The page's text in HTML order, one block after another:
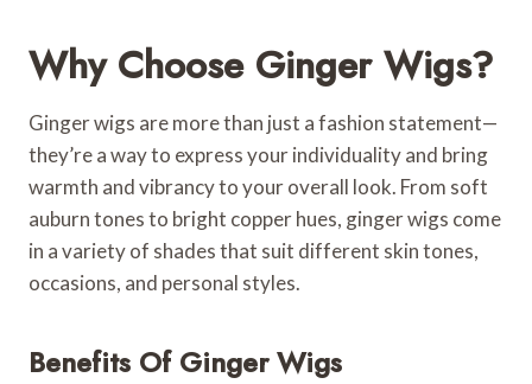
Why Choose Ginger Wigs?
Ginger wigs are more than just a fashion statement—
they’re a way to express your individuality and bring
warmth and vibrancy to your overall look. From soft
auburn tones to bright copper hues, ginger wigs come
in a variety of shades that suit different skin tones,
occasions, and personal styles.
Benefits Of Ginger Wigs